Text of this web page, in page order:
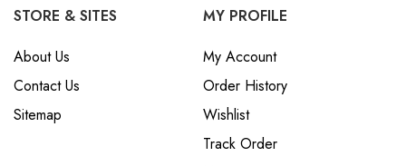
STORE & SITES
About Us
Contact Us
Sitemap
MY PROFILE
My Account
Order History
Wishlist
Track Order